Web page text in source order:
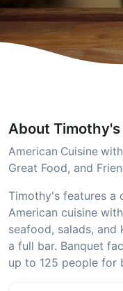
About
American Cuisine
Great Food, and
Timothy's features a
American cuisine
seafood, salads, and
a full bar. Banquet
up to 125 people for